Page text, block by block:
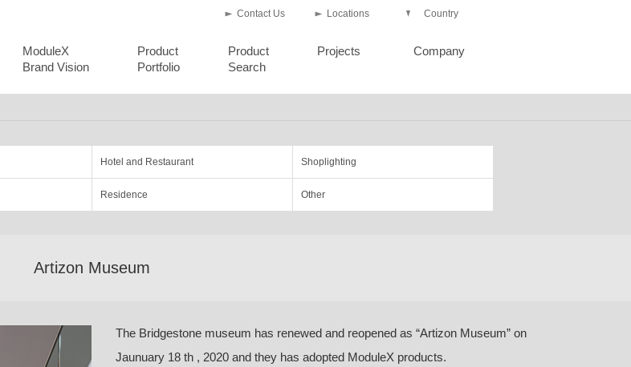
Country
Contact Us Locations
ModuleX
Brand Vision
Product
Portfolio
Product
Search
Projects Company
Hotel and Restaurant Shoplighting
Residence Other
Artizon Museum
The Bridgestone museum has renewed and reopened as “Artizon Museum” on
Jaunuary 18 th , 2020 and they has adopted ModuleX products.